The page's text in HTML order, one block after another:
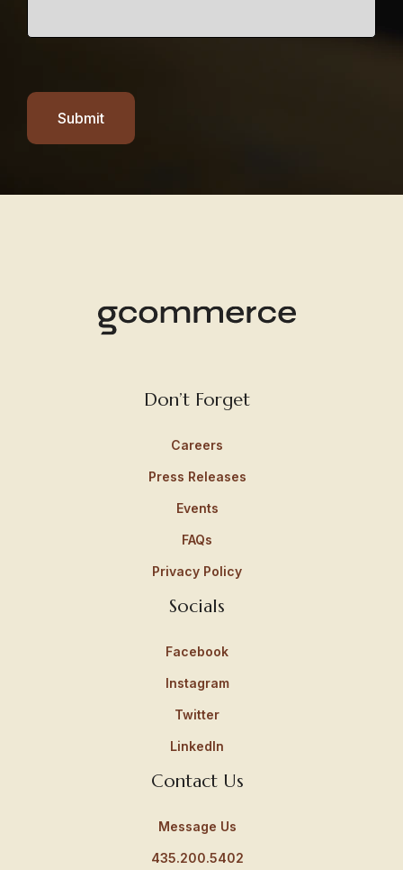
Submit
Don’t Forget
Careers
Press Releases
Events
FAQs
Privacy Policy
Socials
Facebook
Instagram
Twitter
LinkedIn
Contact Us
Message Us
435.200.5402